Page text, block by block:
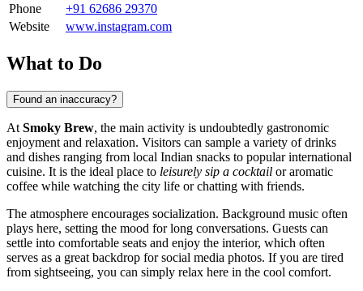
Phone
+91 62686 29370
Website
www.instagram.com
What to Do
Found an inaccuracy?
At Smoky Brew, the main activity is undoubtedly gastronomic
enjoyment and relaxation. Visitors can sample a variety of drinks
and dishes ranging from local Indian snacks to popular international
cuisine. It is the ideal place to leisurely sip a cocktail or aromatic
coffee while watching the city life or chatting with friends.
The atmosphere encourages socialization. Background music often
plays here, setting the mood for long conversations. Guests can
settle into comfortable seats and enjoy the interior, which often
serves as a great backdrop for social media photos. If you are tired
from sightseeing, you can simply relax here in the cool comfort.